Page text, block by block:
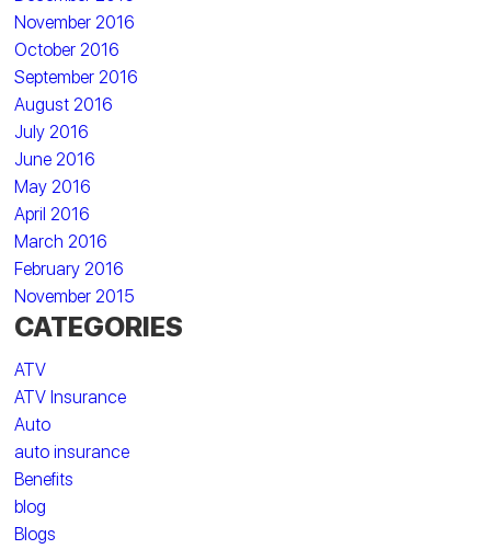
November 2016
October 2016
September 2016
August 2016
July 2016
June 2016
May 2016
April 2016
March 2016
February 2016
November 2015
CATEGORIES
ATV
ATV Insurance
Auto
auto insurance
Benefits
blog
Blogs